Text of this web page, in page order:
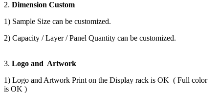
2. Dimension Custom
1) Sample Size can be customized.
2) Capacity / Layer / Panel Quantity can be customized.
3. Logo and Artwork
1) Logo and Artwork Print on the Display rack is OK ( Full color
is OK )